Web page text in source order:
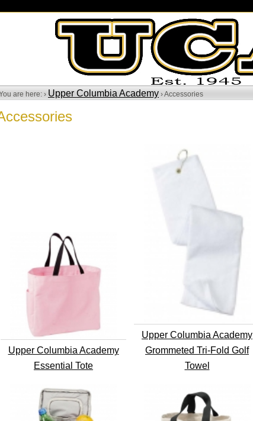
are here: › Upper Columbia Academy › Accessories
Upper Columbia Academy
Essential Tote
Upper Columbia Academy
Grommeted Tri-Fold Golf
Towel